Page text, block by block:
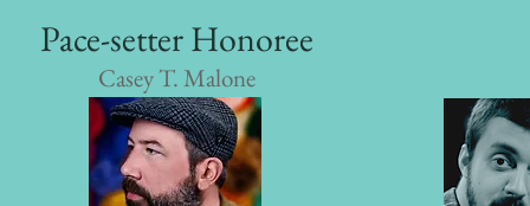
Pace-setter Honoree
Casey T. Malone